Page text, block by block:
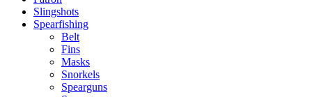
Slingshots
Spearfishing
Belt
Fins
Masks
Snorkels
Spearguns